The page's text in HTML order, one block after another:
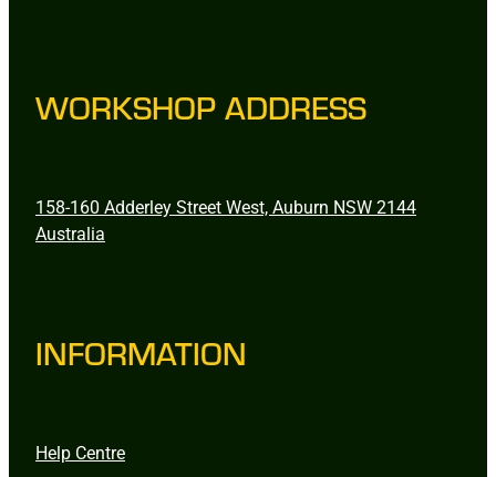
WORKSHOP ADDRESS
158-160 Adderley Street West, Auburn NSW 2144
Australia
INFORMATION
Help Centre